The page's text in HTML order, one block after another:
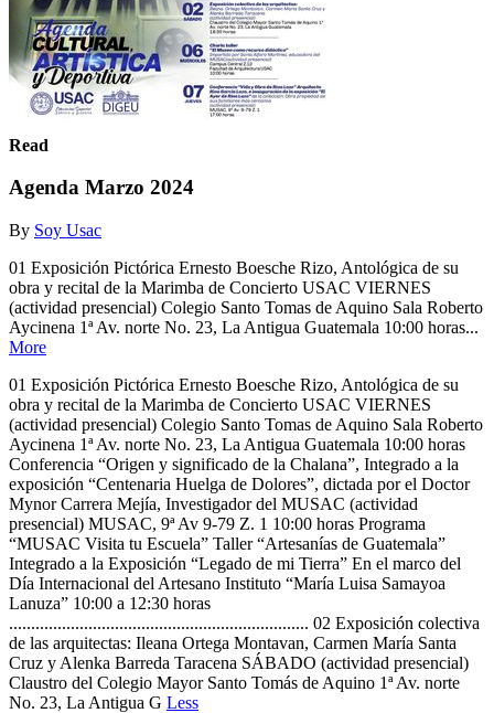
Read
Agenda Marzo 2024
By Soy Usac
01 Exposición Pictórica Ernesto Boesche Rizo, Antológica de su
obra y recital de la Marimba de Concierto USAC VIERNES
(actividad presencial) Colegio Santo Tomas de Aquino Sala Roberto
Aycinena 1ª Av. norte No. 23, La Antigua Guatemala 10:00 horas...
More
01 Exposición Pictórica Ernesto Boesche Rizo, Antológica de su
obra y recital de la Marimba de Concierto USAC VIERNES
(actividad presencial) Colegio Santo Tomas de Aquino Sala Roberto
Aycinena 1ª Av. norte No. 23, La Antigua Guatemala 10:00 horas
Conferencia “Origen y significado de la Chalana”, Integrado a la
exposición “Centenaria Huelga de Dolores”, dictada por el Doctor
Mynor Carrera Mejía, Investigador del MUSAC (actividad
presencial) MUSAC, 9ª Av 9-79 Z. 1 10:00 horas Programa
“MUSAC Visita tu Escuela” Taller “Artesanías de Guatemala”
Integrado a la Exposición “Legado de mi Tierra” En el marco del
Día Internacional del Artesano Instituto “María Luisa Samayoa
Lanuza” 10:00 a 12:30 horas
.................................................................... 02 Exposición colectiva
de las arquitectas: Ileana Ortega Montavan, Carmen María Santa
Cruz y Alenka Barreda Taracena SÁBADO (actividad presencial)
Claustro del Colegio Mayor Santo Tomás de Aquino 1ª Av. norte
No. 23, La Antigua G Less